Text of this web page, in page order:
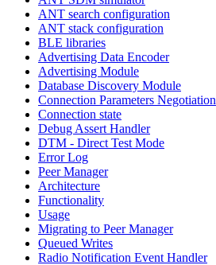
ANT search configuration
ANT stack configuration
BLE libraries
Advertising Data Encoder
Advertising Module
Database Discovery Module
Connection Parameters Negotiation
Connection state
Debug Assert Handler
DTM - Direct Test Mode
Error Log
Peer Manager
Architecture
Functionality
Usage
Migrating to Peer Manager
Queued Writes
Radio Notification Event Handler